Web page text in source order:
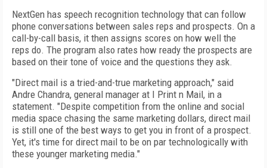
NextGen has speech recognition technology that can follow
phone conversations between sales reps and prospects. On a
call-by-call basis, it then assigns scores on how well the
reps do. The program also rates how ready the prospects are
based on their tone of voice and the questions they ask.
"Direct mail is a tried-and-true marketing approach," said
Andre Chandra, general manager at I Print n Mail, in a
statement. "Despite competition from the online and social
media space chasing the same marketing dollars, direct mail
is still one of the best ways to get you in front of a prospect.
Yet, it's time for direct mail to be on par technologically with
these younger marketing media."